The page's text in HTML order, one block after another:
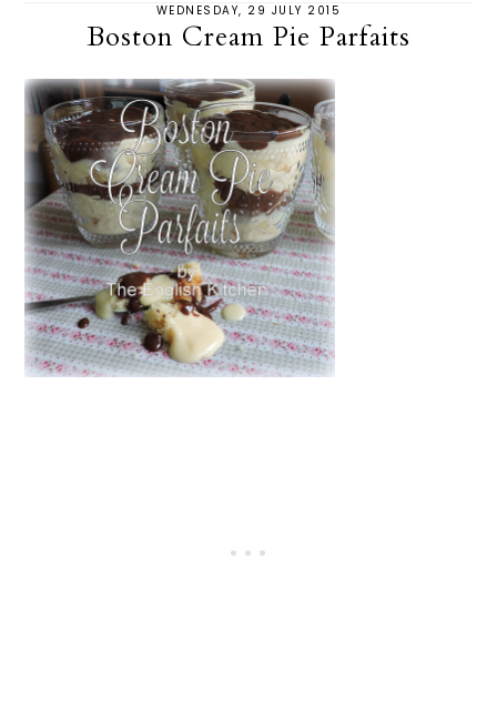
WEDNESDAY, 29 JULY 2015
Boston Cream Pie Parfaits